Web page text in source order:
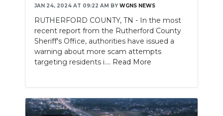
JAN 24, 2024 AT 09:22 AM BY WGNS NEWS
RUTHERFORD COUNTY, TN - In the most
recent report from the Rutherford County
Sheriff's Office, authorities have issued a
warning about more scam attempts
targeting residents i.... Read More